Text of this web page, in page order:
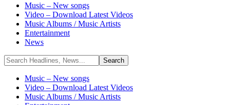
Music – New songs
Video – Download Latest Videos
Music Albums / Music Artists
Entertainment
News
Music – New songs
Video – Download Latest Videos
Music Albums / Music Artists